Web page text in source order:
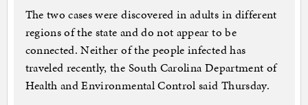
The two cases were discovered in adults in different
regions of the state and do not appear to be
connected. Neither of the people infected has
traveled recently, the South Carolina Department of
Health and Environmental Control said Thursday.